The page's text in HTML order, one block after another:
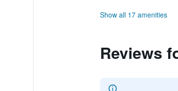
Show all 17 amenities
Reviews